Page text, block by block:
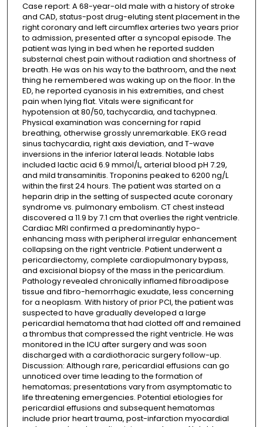
Case report: A 68-year-old male with a history of stroke
and CAD, status-post drug-eluting stent placement in the
right coronary and left circumflex arteries two years prior
to admission, presented after a syncopal episode. The
patient was lying in bed when he reported sudden
substernal chest pain without radiation and shortness of
breath. He was on his way to the bathroom, and the next
thing he remembered was waking up on the floor. In the
ED, he reported cyanosis in his extremities, and chest
pain when lying flat. Vitals were significant for
hypotension at 80/50, tachycardia, and tachypnea.
Physical examination was concerning for rapid
breathing, otherwise grossly unremarkable. EKG read
sinus tachycardia, right axis deviation, and T-wave
inversions in the inferior lateral leads. Notable labs
included lactic acid 6.9 mmol/L, arterial blood pH 7.29,
and mild transaminitis. Troponins peaked to 6200 ng/L
within the first 24 hours. The patient was started on a
heparin drip in the setting of suspected acute coronary
syndrome vs. pulmonary embolism. CT chest instead
discovered a 11.9 by 7.1 cm that overlies the right ventricle.
Cardiac MRI confirmed a predominantly hypo-
enhancing mass with peripheral irregular enhancement
collapsing on the right ventricle. Patient underwent a
pericardiectomy, complete cardiopulmonary bypass,
and excisional biopsy of the mass in the pericardium.
Pathology revealed chronically inflamed fibroadipose
tissue and fibro-hemorrhagic exudate, less concerning
for a neoplasm. With history of prior PCI, the patient was
suspected to have gradually developed a large
pericardial hematoma that had clotted off and remained
a thrombus that compressed the right ventricle. He was
monitored in the ICU after surgery and was soon
discharged with a cardiothoracic surgery follow-up.
Discussion: Although rare, pericardial effusions can go
unnoticed over time leading to the formation of
hematomas; presentations vary from asymptomatic to
life threatening emergencies. Potential etiologies for
pericardial effusions and subsequent hematomas
include prior heart trauma, post-infarction myocardial